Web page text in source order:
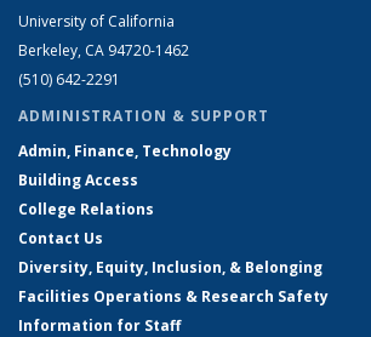
University of California
Berkeley, CA 94720-1462
(510) 642-2291
ADMINISTRATION & SUPPORT
Admin, Finance, Technology
Building Access
College Relations
Contact Us
Diversity, Equity, Inclusion, & Belonging
Facilities Operations & Research Safety
Information for Staff